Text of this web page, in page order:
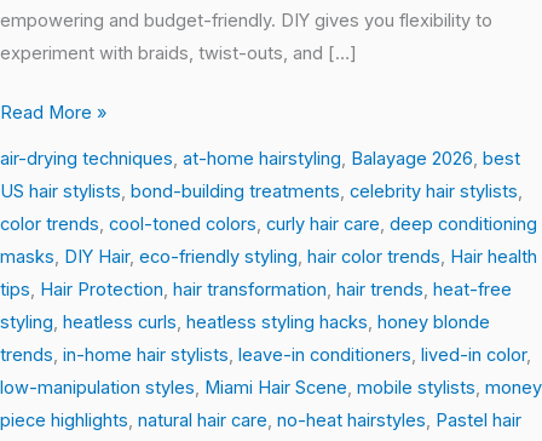
empowering and budget-friendly. DIY gives you flexibility to
experiment with braids, twist-outs, and […]
Read More »
air-drying techniques, at-home hairstyling, Balayage 2026, best
US hair stylists, bond-building treatments, celebrity hair stylists,
color trends, cool-toned colors, curly hair care, deep conditioning
masks, DIY Hair, eco-friendly styling, hair color trends, Hair health
tips, Hair Protection, hair transformation, hair trends, heat-free
styling, heatless curls, heatless styling hacks, honey blonde
trends, in-home hair stylists, leave-in conditioners, lived-in color,
low-manipulation styles, Miami Hair Scene, mobile stylists, money
piece highlights, natural hair care, no-heat hairstyles, Pastel hair